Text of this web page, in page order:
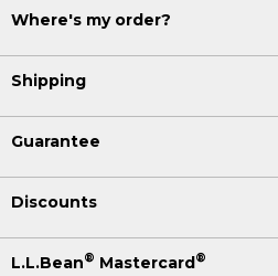
Where's my order?
Shipping
Guarantee
Discounts
L.L.Bean® Mastercard®